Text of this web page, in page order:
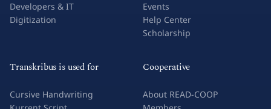
Developers & IT
Digitization
Events
Help Center
Scholarship
Transkribus is used for
Cursive Handwriting
Cooperative
About READ-COOP